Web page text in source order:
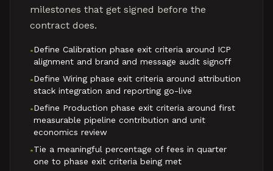
milestones that get signed before the
contract does.
•Define Calibration phase exit criteria around ICP
alignment and brand and message audit signoff
•Define Wiring phase exit criteria around attribution
stack integration and reporting go-live
•Define Production phase exit criteria around first
measurable pipeline contribution and unit
economics review
•Tie a meaningful percentage of fees in quarter
one to phase exit criteria being met